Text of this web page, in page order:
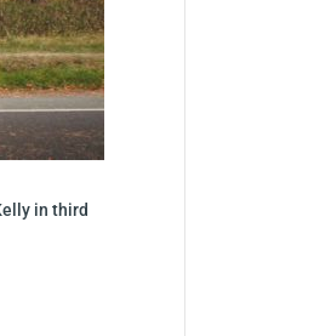
in third